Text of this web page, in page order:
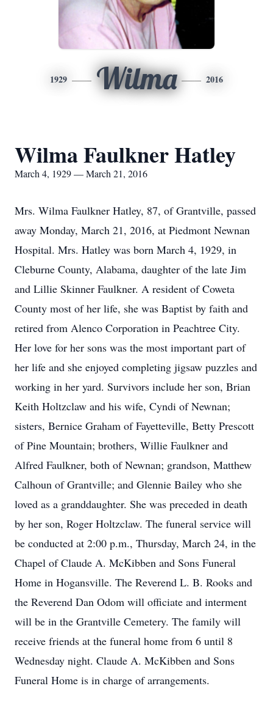
1929 Wilma 2016
Wilma Faulkner Hatley
March 4, 1929 — March 21, 2016
Mrs. Wilma Faulkner Hatley, 87, of Grantville, passed
away Monday, March 21, 2016, at Piedmont Newnan
Hospital. Mrs. Hatley was born March 4, 1929, in
Cleburne County, Alabama, daughter of the late Jim
and Lillie Skinner Faulkner. A resident of Coweta
County most of her life, she was Baptist by faith and
retired from Alenco Corporation in Peachtree City.
Her love for her sons was the most important part of
her life and she enjoyed completing jigsaw puzzles and
working in her yard. Survivors include her son, Brian
Keith Holtzclaw and his wife, Cyndi of Newnan;
sisters, Bernice Graham of Fayetteville, Betty Prescott
of Pine Mountain; brothers, Willie Faulkner and
Alfred Faulkner, both of Newnan; grandson, Matthew
Calhoun of Grantville; and Glennie Bailey who she
loved as a granddaughter. She was preceded in death
by her son, Roger Holtzclaw. The funeral service will
be conducted at 2:00 p.m., Thursday, March 24, in the
Chapel of Claude A. McKibben and Sons Funeral
Home in Hogansville. The Reverend L. B. Rooks and
the Reverend Dan Odom will officiate and interment
will be in the Grantville Cemetery. The family will
receive friends at the funeral home from 6 until 8
Wednesday night. Claude A. McKibben and Sons
Funeral Home is in charge of arrangements.